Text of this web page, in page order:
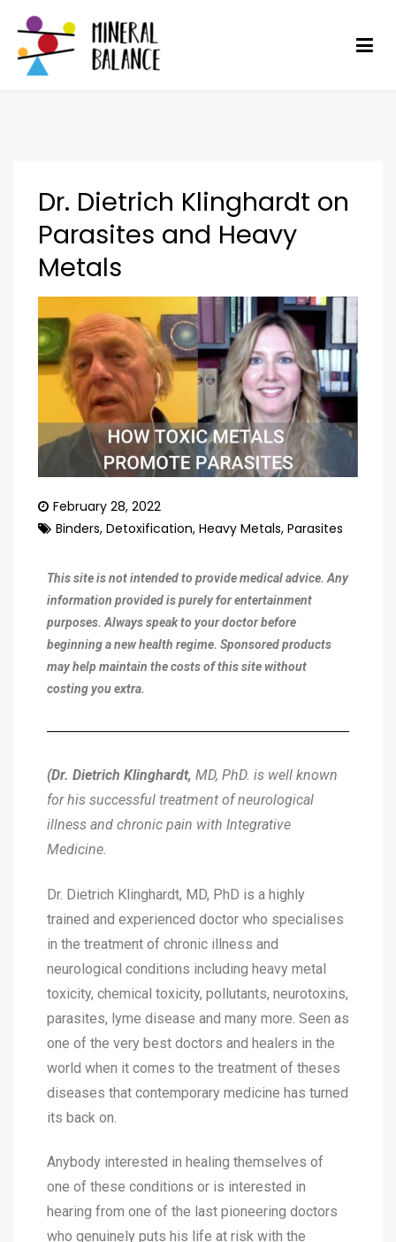
Dr. Dietrich Klinghardt on
Parasites and Heavy
Metals
February 28, 2022
Binders, Detoxification, Heavy Metals, Parasites
This site is not intended to provide medical advice. Any
information provided is purely for entertainment
purposes. Always speak to your doctor before
beginning a new health regime. Sponsored products
may help maintain the costs of this site without
costing you extra.
(Dr. Dietrich Klinghardt, MD, PhD. is well known
for his successful treatment of neurological
illness and chronic pain with Integrative
Medicine.
Dr. Dietrich Klinghardt, MD, PhD is a highly
trained and experienced doctor who specialises
in the treatment of chronic illness and
neurological conditions including heavy metal
toxicity, chemical toxicity, pollutants, neurotoxins,
parasites, lyme disease and many more. Seen as
one of the very best doctors and healers in the
world when it comes to the treatment of theses
diseases that contemporary medicine has turned
its back on.
Anybody interested in healing themselves of
one of these conditions or is interested in
hearing from one of the last pioneering doctors
who genuinely puts his life at risk with the